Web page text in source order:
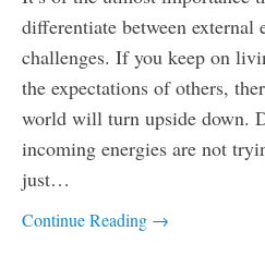
differentiate between external
challenges. If you keep on
the expectations of others,
world will turn upside down.
incoming energies are not
just…
Continue Reading →